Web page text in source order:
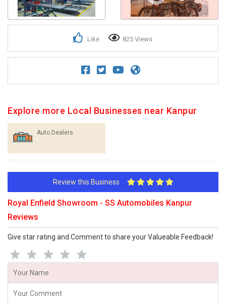
Like 825 Views
Explore more Local Businesses near Kanpur
Auto Dealers
Review this Business
Royal Enfield Showroom - SS Automobiles Kanpur
Reviews
Give star rating and Comment to share your Valueable Feedback!